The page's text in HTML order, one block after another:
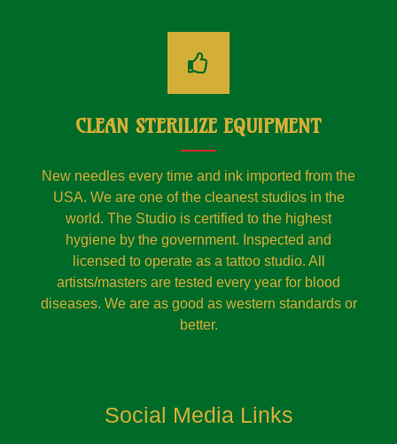
CLEAN STERILIZE EQUIPMENT
New needles every time and ink imported from the
USA. We are one of the cleanest studios in the
world. The Studio is certified to the highest
hygiene by the government. Inspected and
licensed to operate as a tattoo studio. All
artists/masters are tested every year for blood
diseases. We are as good as western standards or
better.
Social Media Links